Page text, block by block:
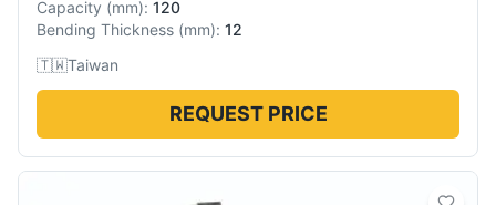
Capacity (mm): 120
Bending Thickness (mm): 12
🇹🇼Taiwan
REQUEST PRICE